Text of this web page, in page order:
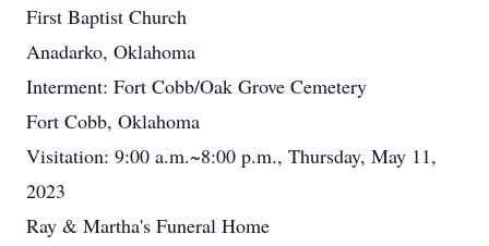
First Baptist Church
Anadarko, Oklahoma
Interment: Fort Cobb/Oak Grove Cemetery
Fort Cobb, Oklahoma
Visitation: 9:00 a.m.~8:00 p.m., Thursday, May 11,
2023
Ray & Martha's Funeral Home